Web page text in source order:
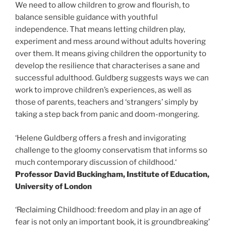
We need to allow children to grow and flourish, to
balance sensible guidance with youthful
independence. That means letting children play,
experiment and mess around without adults hovering
over them. It means giving children the opportunity to
develop the resilience that characterises a sane and
successful adulthood. Guldberg suggests ways we can
work to improve children’s experiences, as well as
those of parents, teachers and ‘strangers’ simply by
taking a step back from panic and doom-mongering.
‘Helene Guldberg offers a fresh and invigorating
challenge to the gloomy conservatism that informs so
much contemporary discussion of childhood.‘
Professor David Buckingham, Institute of Education,
University of London
‘Reclaiming Childhood: freedom and play in an age of
fear is not only an important book, it is groundbreaking’